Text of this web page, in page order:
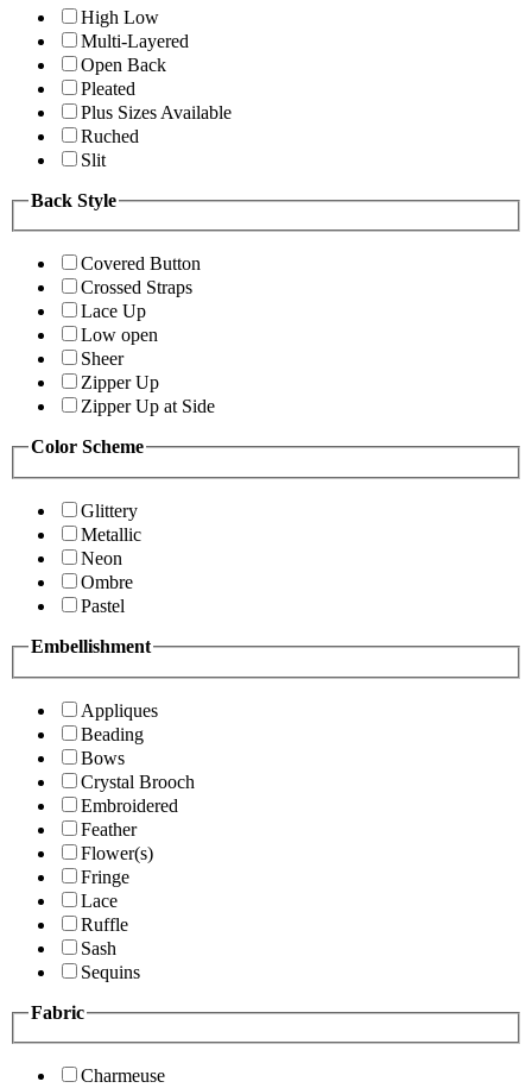
High Low
Multi-Layered
Open Back
Pleated
Plus Sizes Available
Ruched
Slit
Back Style
Covered Button
Crossed Straps
Lace Up
Low open
Sheer
Zipper Up
Zipper Up at Side
Color Scheme
Glittery
Metallic
Neon
Ombre
Pastel
Embellishment
Appliques
Beading
Bows
Crystal Brooch
Embroidered
Feather
Flower(s)
Fringe
Lace
Ruffle
Sash
Sequins
Fabric
Charmeuse